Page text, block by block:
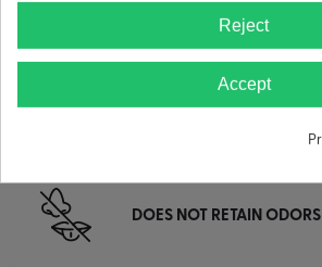
DOUBLE-WALL VACUUM
DOES NOT RETAIN
Reject
Accept